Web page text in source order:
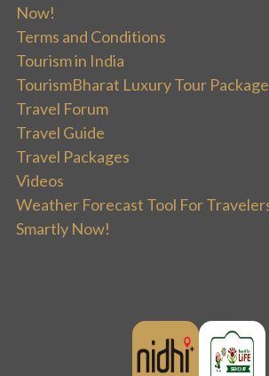
Now!
Terms and Conditions
Tourism in India
TourismBharat Luxury Tour
Travel Forum
Travel Guide
Travel Packages
Videos
Weather Forecast Tool For
Smartly Now!